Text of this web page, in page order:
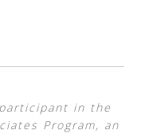
in the
Program, an